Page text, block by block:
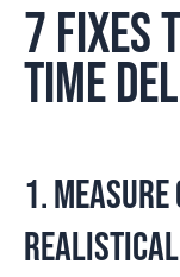
7 fixes
time
1. Measure